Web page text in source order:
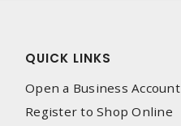
QUICK LINKS
Open a Business Account
Register to Shop Online